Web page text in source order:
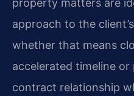
property matters are
approach to the
whether that means
accelerated timeline or
contract relationship